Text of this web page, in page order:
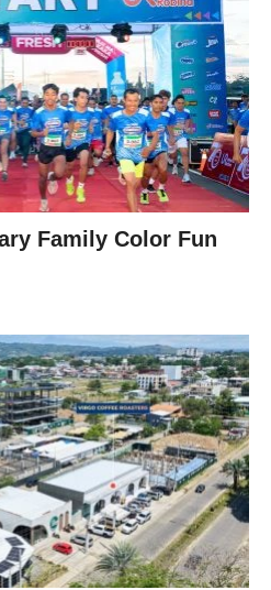
Family Color Fun